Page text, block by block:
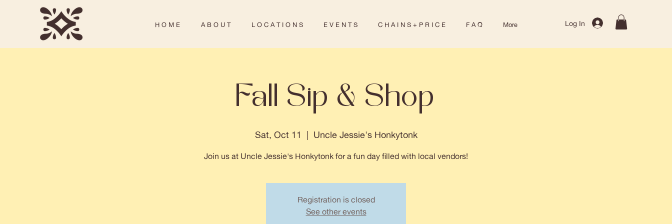
H O M E A B O U T L O C A T I O N S E V E N T S C H A I N S + P R I C E F A Q More Log In
Fall Sip & Shop
Sat, Oct 11
  |
Uncle Jessie's Honkytonk
Join us at Uncle Jessie's Honkytonk for a fun day filled with local vendors!
Registration is closed
See other events